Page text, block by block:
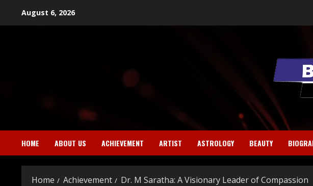
August 6, 2026
HOME ABOUT US ACHIEVEMENT ARTIST ASTROLOGY BEAUTY
Home Achievement Dr. M Saratha: A Visionary Leader of Compassion